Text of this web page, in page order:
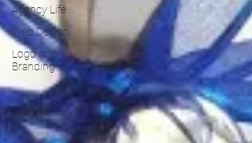
Agency Life
Web Design
Logo and
Branding